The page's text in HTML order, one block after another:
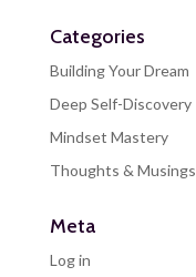
Categories
Building Your Dream
Deep Self-Discovery
Mindset Mastery
Thoughts & Musings
Meta
Log in